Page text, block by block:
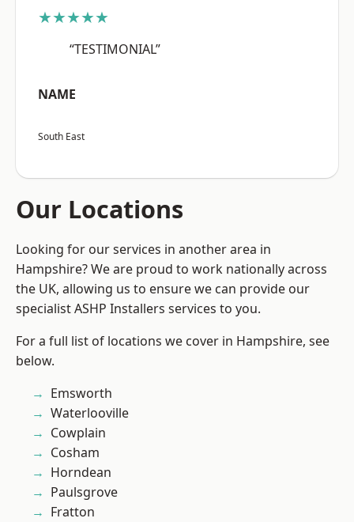
★★★★★
“TESTIMONIAL”
NAME
South East
Our Locations
Looking for our services in another area in
Hampshire? We are proud to work nationally across
the UK, allowing us to ensure we can provide our
specialist ASHP Installers services to you.
For a full list of locations we cover in Hampshire, see
below.
Emsworth
Waterlooville
Cowplain
Cosham
Horndean
Paulsgrove
Fratton